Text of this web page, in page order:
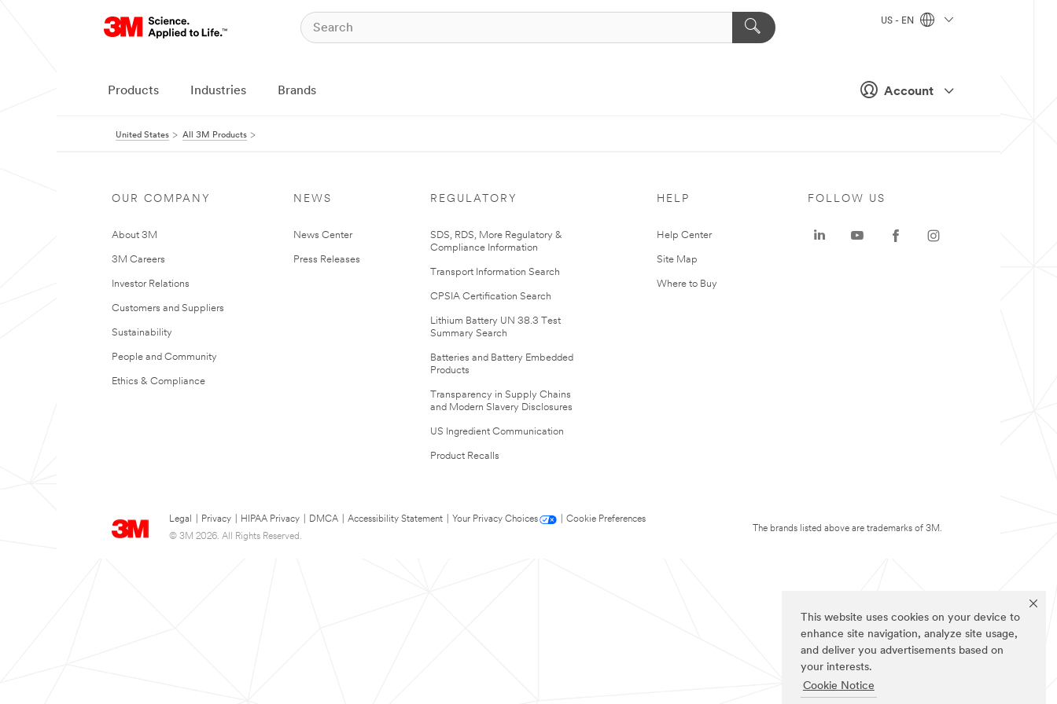
This website uses cookies on your device to
enhance site navigation, analyze site usage,
and deliver you advertisements based on
your interests.
Cookie Notice
Account
US - EN
Products Industries Brands
United States All 3M Products
OUR COMPANY
About 3M
3M Careers
Investor Relations
Customers and Suppliers
Sustainability
People and Community
Ethics & Compliance
NEWS
News Center
Press Releases
REGULATORY
SDS, RDS, More Regulatory &
Compliance Information
Transport Information Search
CPSIA Certification Search
Lithium Battery UN 38.3 Test
Summary Search
Batteries and Battery Embedded
Products
Transparency in Supply Chains
and Modern Slavery Disclosures
US Ingredient Communication
Product Recalls
HELP
Help Center
Site Map
Where to Buy
Legal Privacy HIPAA Privacy DMCA Accessibility Statement Your Privacy Choices
Cookie Preferences
© 3M 2026. All Rights Reserved.
FOLLOW US
The brands listed above are trademarks of 3M.